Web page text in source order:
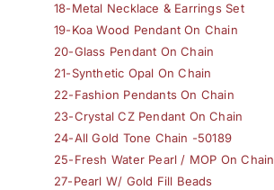
18-Metal Necklace & Earrings Set
19-Koa Wood Pendant On Chain
20-Glass Pendant On Chain
21-Synthetic Opal On Chain
22-Fashion Pendants On Chain
23-Crystal CZ Pendant On Chain
24-All Gold Tone Chain -50189
25-Fresh Water Pearl / MOP On Chain
27-Pearl W/ Gold Fill Beads